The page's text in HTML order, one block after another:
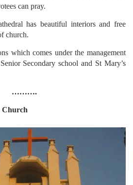
can pray.
has beautiful interiors and free
church.
which comes under the management
Secondary school and St Mary’s
……….
Church